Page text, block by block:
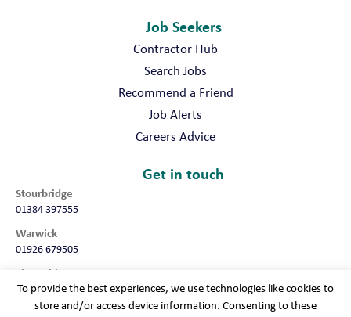
Job Seekers
Contractor Hub
Search Jobs
Recommend a Friend
Job Alerts
Careers Advice
Get in touch
Stourbridge
01384 397555
Warwick
01926 679505
Shropshire
01952 987032
Worcester
To provide the best experiences, we use technologies like cookies to
store and/or access device information. Consenting to these